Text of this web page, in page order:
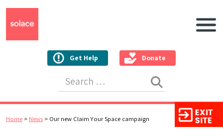
Get Help Donate
Main
Home > News > Our new Claim Your Space campaign